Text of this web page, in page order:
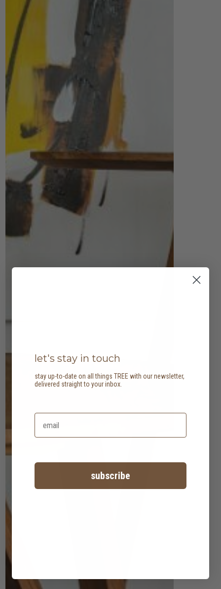
let's stay in touch
stay up-to-date on all things TREE with our newsletter,
delivered straight to your inbox.
subscribe